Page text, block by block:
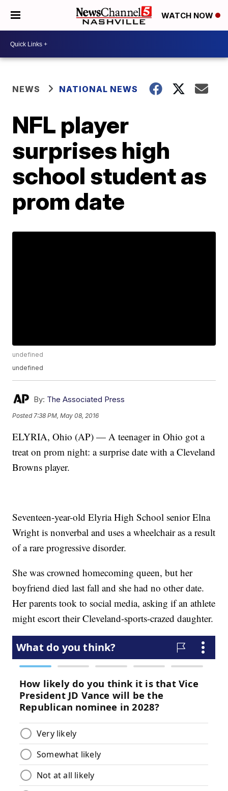
WATCH NOW
NEWS NATIONAL NEWS
NFL player
surprises high
school student as
prom date
undefined
undefined
By: The Associated Press
Posted 7:38 PM, May 08, 2016
ELYRIA, Ohio (AP) — A teenager in Ohio got a
treat on prom night: a surprise date with a Cleveland
Browns player.
Seventeen-year-old Elyria High School senior Elna
Wright is nonverbal and uses a wheelchair as a result
of a rare progressive disorder.
She was crowned homecoming queen, but her
boyfriend died last fall and she had no other date.
Her parents took to social media, asking if an athlete
might escort their Cleveland-sports-crazed daughter.